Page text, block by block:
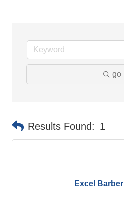
go
Results Found: 1
Excel